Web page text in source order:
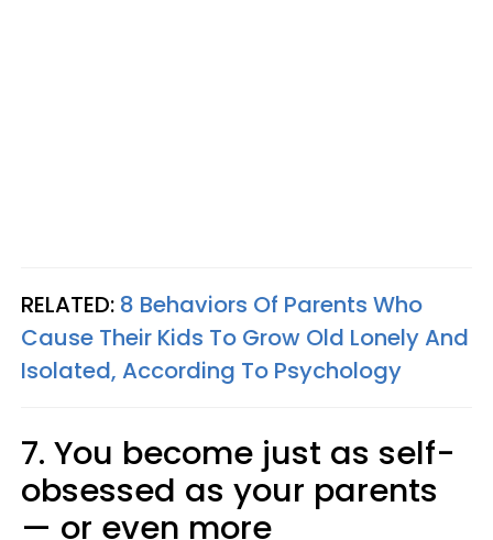
RELATED: 8 Behaviors Of Parents Who
Cause Their Kids To Grow Old Lonely And
Isolated, According To Psychology
7. You become just as self-
obsessed as your parents
— or even more